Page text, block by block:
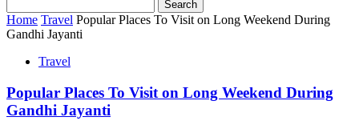
Home Travel Popular Places To Visit on Long Weekend During
Gandhi Jayanti
Travel
Popular Places To Visit on Long Weekend During
Gandhi Jayanti